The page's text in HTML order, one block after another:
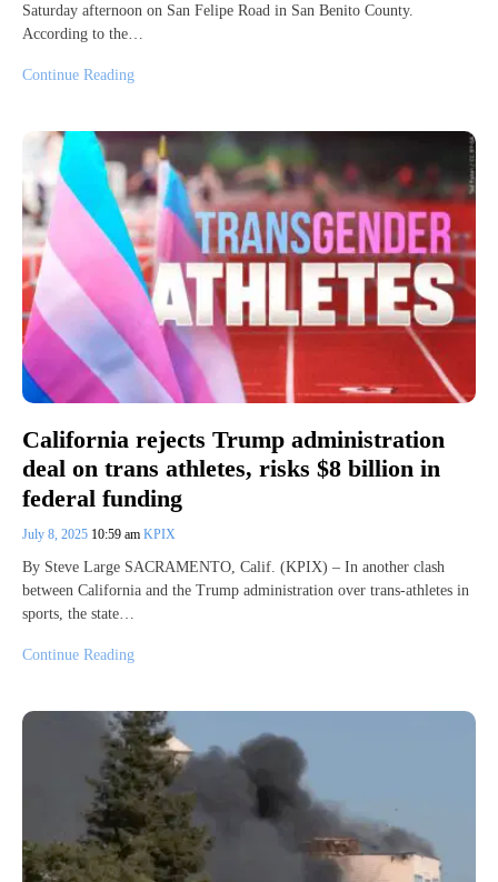
Saturday afternoon on San Felipe Road in San Benito County.
According to the…
Continue Reading
California rejects Trump administration
deal on trans athletes, risks $8 billion in
federal funding
July 8, 2025 10:59 am KPIX
By Steve Large SACRAMENTO, Calif. (KPIX) – In another clash
between California and the Trump administration over trans-athletes in
sports, the state…
Continue Reading